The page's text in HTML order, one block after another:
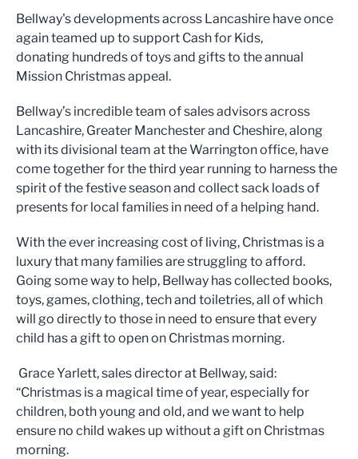
Bellway's developments across Lancashire have once
again teamed up to support Cash for Kids,
donating hundreds of toys and gifts to the annual
Mission Christmas appeal.
Bellway’s incredible team of sales advisors across
Lancashire, Greater Manchester and Cheshire, along
with its divisional team at the Warrington office, have
come together for the third year running to harness the
spirit of the festive season and collect sack loads of
presents for local families in need of a helping hand.
With the ever increasing cost of living, Christmas is a
luxury that many families are struggling to afford.
Going some way to help, Bellway has collected books,
toys, games, clothing, tech and toiletries, all of which
will go directly to those in need to ensure that every
child has a gift to open on Christmas morning.
Grace Yarlett, sales director at Bellway, said:
“Christmas is a magical time of year, especially for
children, both young and old, and we want to help
ensure no child wakes up without a gift on Christmas
morning.